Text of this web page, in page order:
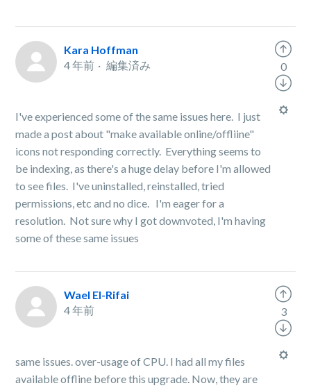
Kara Hoffman
4 年前
編集済み
I've experienced some of the same issues here. I just
made a post about "make available online/offliine"
icons not responding correctly. Everything seems to
be indexing, as there's a huge delay before I'm allowed
to see files. I've uninstalled, reinstalled, tried
permissions, etc and no dice. I'm eager for a
resolution. Not sure why I got downvoted, I'm having
some of these same issues
0
Wael El-Rifai
4 年前
same issues. over-usage of CPU. I had all my files
available offline before this upgrade. Now, they are
3